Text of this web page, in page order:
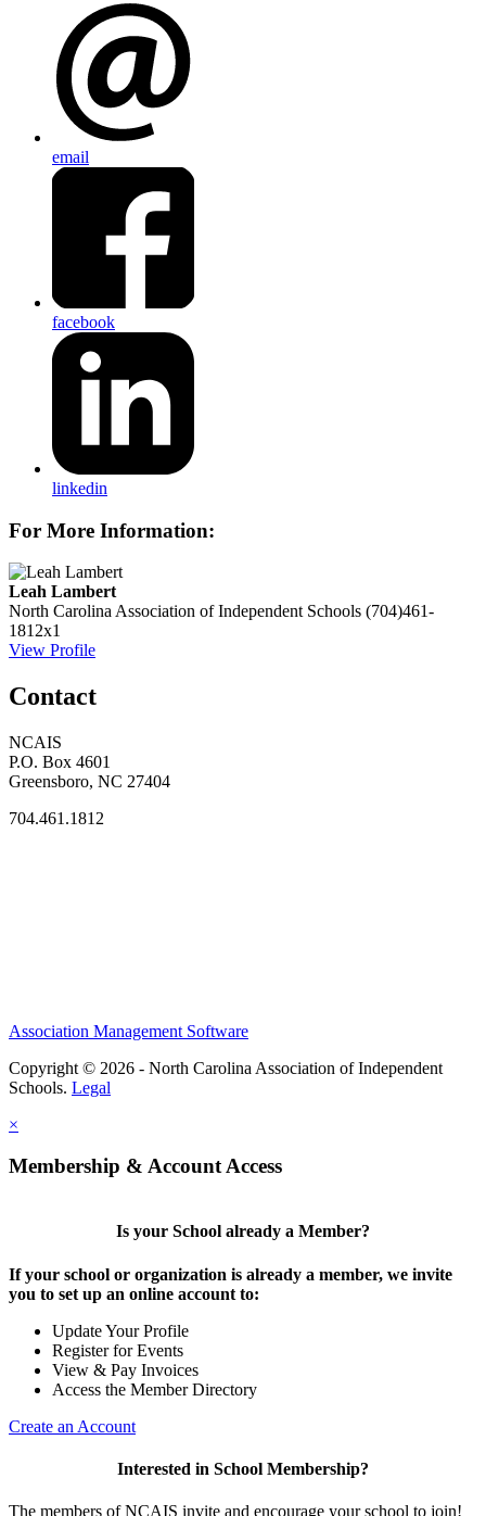
email
facebook
linkedin
For More Information:
Leah Lambert
North Carolina Association of Independent Schools (704)461-
1812x1
View Profile
Contact
NCAIS
P.O. Box 4601
Greensboro, NC 27404
704.461.1812
Association Management Software
Copyright © 2026 - North Carolina Association of Independent
Schools. Legal
×
Membership & Account Access
Is your School already a Member?
If your school or organization is already a member, we invite
you to set up an online account to:
Update Your Profile
Register for Events
View & Pay Invoices
Access the Member Directory
Create an Account
Interested in School Membership?
The members of NCAIS invite and encourage your school to join!